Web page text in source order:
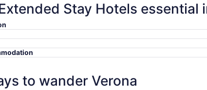
Stay Hotels essential
to wander Verona